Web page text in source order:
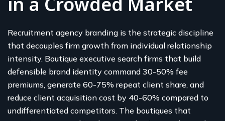
Recruitment agency branding is the strategic discipline
that decouples firm growth from individual relationship
intensity. Boutique executive search firms that build
defensible brand identity command 30-50% fee
premiums, generate 60-75% repeat client share, and
reduce client acquisition cost by 40-60% compared to
undifferentiated competitors. The boutiques that